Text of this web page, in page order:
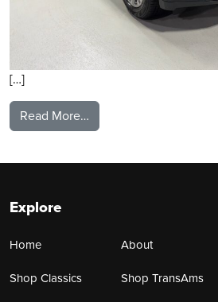
[…]
Read More…
Explore
Home About
Shop Classics
Shop TransAms